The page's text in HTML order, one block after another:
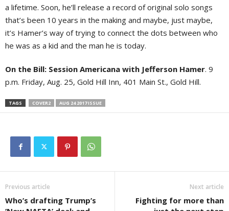
a lifetime. Soon, he’ll release a record of original solo songs
that’s been 10 years in the making and maybe, just maybe,
it’s Hamer’s way of trying to connect the dots between who
he was as a kid and the man he is today.
On the Bill: Session Americana with Jefferson Hamer. 9
p.m. Friday, Aug. 25, Gold Hill Inn, 401 Main St., Gold Hill.
TAGS COVER2 AUG 24 2017 ISSUE
Previous article
Who’s drafting Trump’s
Next article
Fighting for more than